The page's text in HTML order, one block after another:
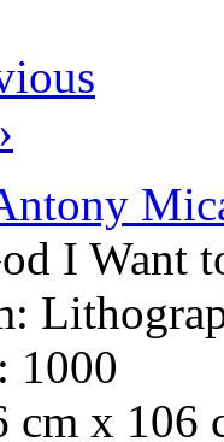
I Want
1000
cm x 106